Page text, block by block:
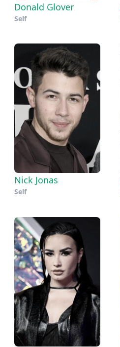
Donald Glover
Self
Nick Jonas
Self